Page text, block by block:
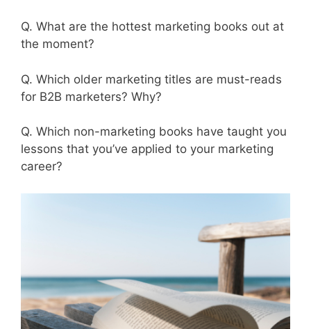
Q. What are the hottest marketing books out at
the moment?
Q. Which older marketing titles are must-reads
for B2B marketers? Why?
Q. Which non-marketing books have taught you
lessons that you’ve applied to your marketing
career?